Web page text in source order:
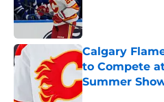
Calgary
to Compete
Summer
Published by on